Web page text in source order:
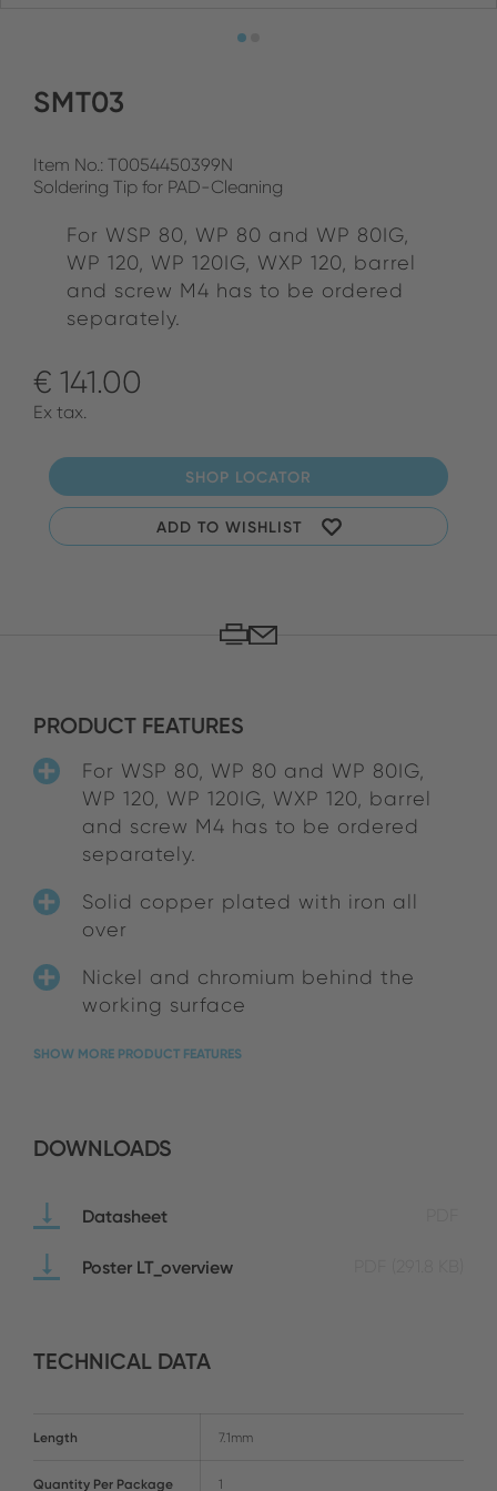
SMT03
Item No.: T0054450399N
Soldering Tip for PAD-Cleaning
For WSP 80, WP 80 and WP 80IG,
WP 120, WP 120IG, WXP 120, barrel
and screw M4 has to be ordered
separately.
€ 141.00
Ex tax.
SHOP LOCATOR
ADD TO WISHLIST
PRODUCT FEATURES
For WSP 80, WP 80 and WP 80IG,
WP 120, WP 120IG, WXP 120, barrel
and screw M4 has to be ordered
separately.
Solid copper plated with iron all
over
Nickel and chromium behind the
working surface
SHOW MORE PRODUCT FEATURES
DOWNLOADS
Datasheet
Poster LT_overview
TECHNICAL DATA
Length 7.1mm
Quantity Per Package 1